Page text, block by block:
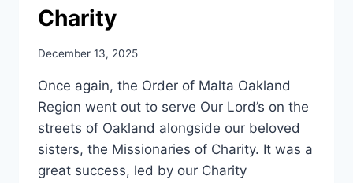
Charity
December 13, 2025
Once again, the Order of Malta Oakland
Region went out to serve Our Lord’s on the
streets of Oakland alongside our beloved
sisters, the Missionaries of Charity. It was a
great success, led by our Charity